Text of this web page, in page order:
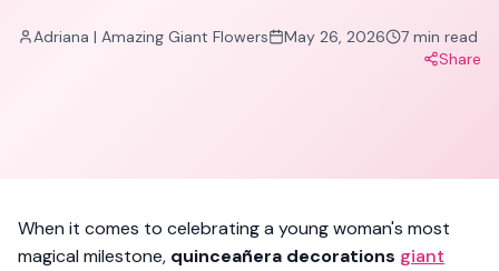
Adriana | Amazing Giant Flowers May 26, 2026 7 min read
Share
When it comes to celebrating a young woman's most
magical milestone, quinceañera decorations giant